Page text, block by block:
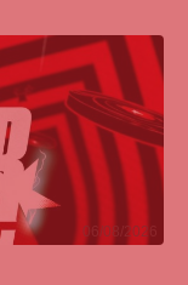
06/08/2026